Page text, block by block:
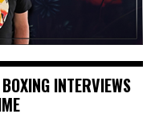
INTERVIEWS